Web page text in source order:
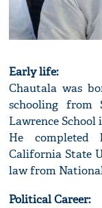
Early life:
Chautala was
schooling
Lawrence School
He completed
California State
law from
Political Career: